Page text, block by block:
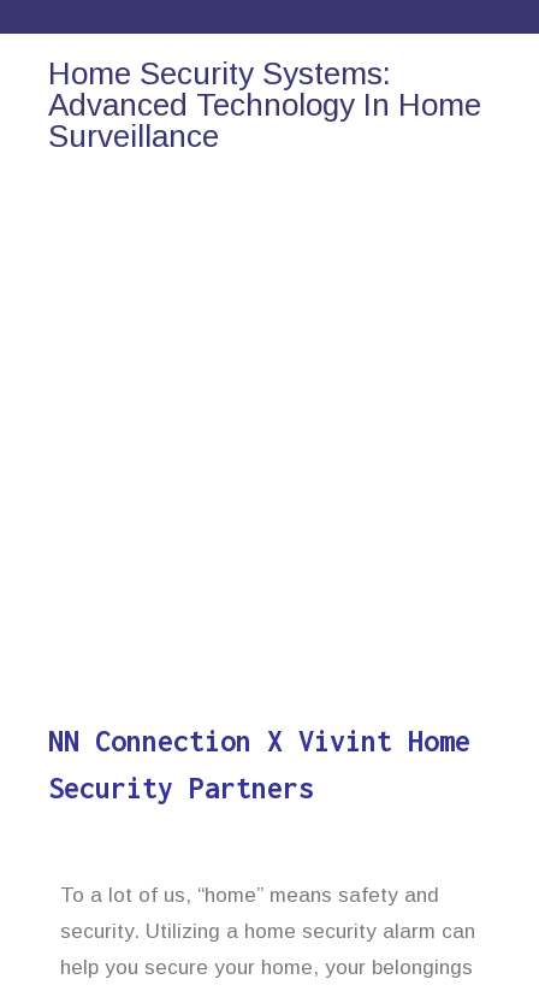
Home Security Systems:
Advanced Technology In Home
Surveillance
NN Connection X Vivint Home
Security Partners
To a lot of us, “home” means safety and
security. Utilizing a home security alarm can
help you secure your home, your belongings